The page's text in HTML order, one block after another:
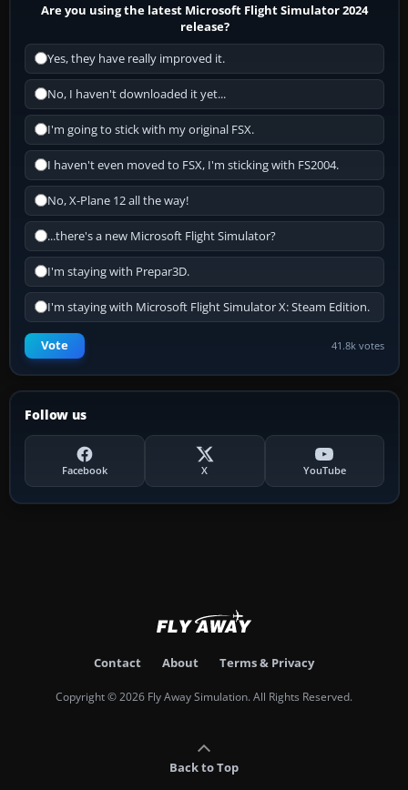
Are you using the latest Microsoft Flight Simulator 2024
release?
Yes, they have really improved it.
No, I haven't downloaded it yet...
I'm going to stick with my original FSX.
I haven't even moved to FSX, I'm sticking with FS2004.
No, X-Plane 12 all the way!
...there's a new Microsoft Flight Simulator?
I'm staying with Prepar3D.
I'm staying with Microsoft Flight Simulator X: Steam Edition.
Vote 41.8k votes
Follow us
Facebook X YouTube
Contact About Terms & Privacy
Copyright © 2026 Fly Away Simulation. All Rights Reserved.
Back to Top